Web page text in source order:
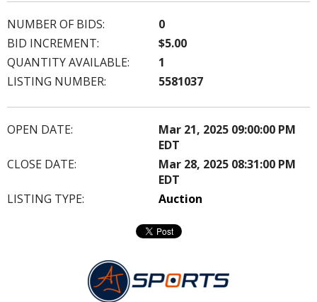
NUMBER OF BIDS:
0
BID INCREMENT:
$5.00
QUANTITY AVAILABLE:
1
LISTING NUMBER:
5581037
OPEN DATE:
Mar 21, 2025 09:00:00 PM
EDT
CLOSE DATE:
Mar 28, 2025 08:31:00 PM
EDT
LISTING TYPE:
Auction